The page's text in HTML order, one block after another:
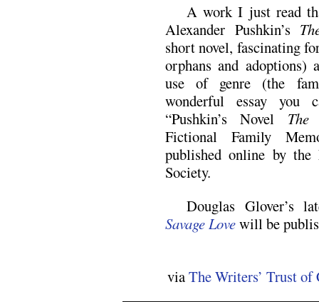
A work I just read
Alexander Pushkin’s
short novel, fascinating
orphans and
use of genre (the
wonderful essay
“Pushkin’s Novel The
Fictional Family
published online by
Society.
Douglas Glover’s
Savage Lovewill be
viaThe Writers’ Trust of